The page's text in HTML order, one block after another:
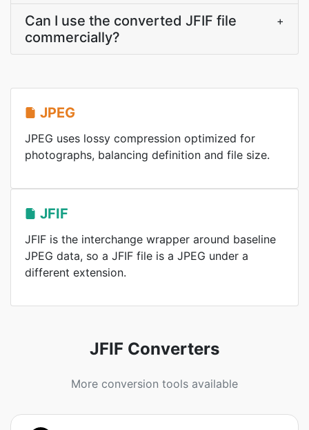
Can I use the converted JFIF file
commercially?
+
JPEG
JPEG uses lossy compression optimized for
photographs, balancing definition and file size.
JFIF
JFIF is the interchange wrapper around baseline
JPEG data, so a JFIF file is a JPEG under a
different extension.
JFIF Converters
More conversion tools available